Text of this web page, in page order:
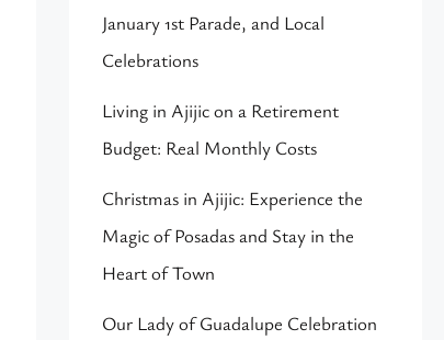
January 1st Parade, and Local
Celebrations
Living in Ajijic on a Retirement
Budget: Real Monthly Costs
Christmas in Ajijic: Experience the
Magic of Posadas and Stay in the
Heart of Town
Our Lady of Guadalupe Celebration